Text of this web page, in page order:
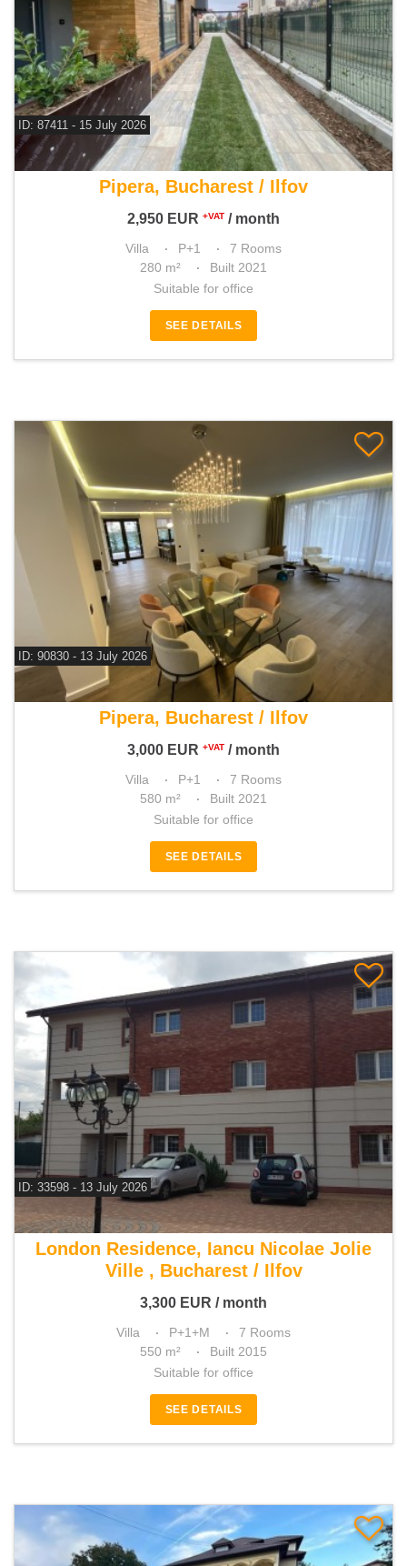
ID: 87411 - 15 July 2026
For rent 3 bedroom villa
Pipera, Bucharest / Ilfov
2,950 EUR +VAT / month
Villa P+1
7 Rooms
280 m²
Built 2021
Suitable for office
SEE DETAILS
ID: 90830 - 13 July 2026
For rent 3 bedroom villa
Pipera, Bucharest / Ilfov
3,000 EUR +VAT / month
Villa P+1
7 Rooms
580 m²
Built 2021
Suitable for office
SEE DETAILS
ID: 33598 - 13 July 2026
For rent 5 bedroom villa
London Residence, Iancu Nicolae Jolie
Ville , Bucharest / Ilfov
3,300 EUR / month
Villa P+1+M
7 Rooms
550 m²
Built 2015
Suitable for office
SEE DETAILS